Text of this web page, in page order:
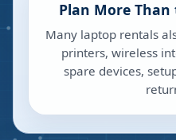
Plan More
Many laptop rentals
printers, wireless
spare devices,